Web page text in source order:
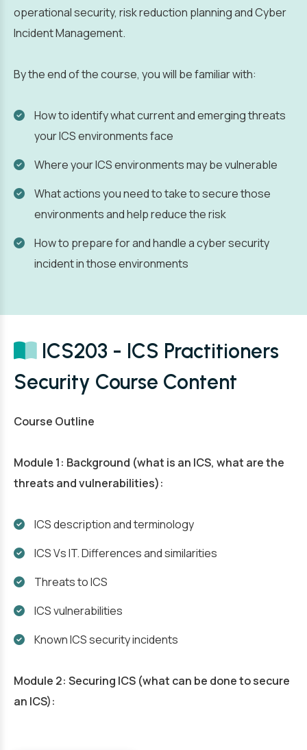
operational security, risk reduction planning and Cyber
Incident Management.
By the end of the course, you will be familiar with:
How to identify what current and emerging threats
your ICS environments face
Where your ICS environments may be vulnerable
What actions you need to take to secure those
environments and help reduce the risk
How to prepare for and handle a cyber security
incident in those environments
ICS203 - ICS Practitioners
Security Course Content
Course Outline
Module 1: Background (what is an ICS, what are the
threats and vulnerabilities):
ICS description and terminology
ICS Vs IT. Differences and similarities
Threats to ICS
ICS vulnerabilities
Known ICS security incidents
Module 2: Securing ICS (what can be done to secure
an ICS):